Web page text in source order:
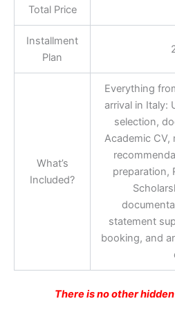
Total Price
Installment
Plan
What’s
Included?
Everything
arrival in Italy:
selection,
Academic
preparation,
statement
booking, and
There is no other